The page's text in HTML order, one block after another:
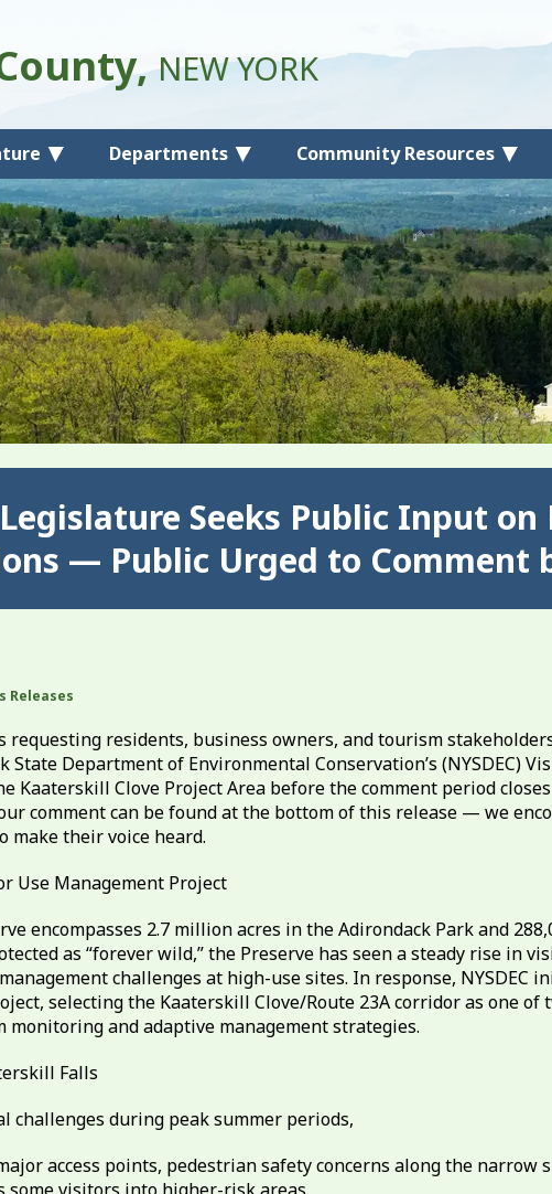
Departments Community Resources
NEW YORK
Seeks Public Input
— Public Urged to Comment
Releases
requesting residents, business owners, and tourism
State Department of Environmental Conservation’s (NYSDEC)
Kaaterskill Clove Project Area before the comment period closes
comment can be found at the bottom of this release — we
make their voice heard.
Use Management Project
encompasses 2.7 million acres in the Adirondack Park and
as “forever wild,” the Preserve has seen a steady rise in
challenges at high-use sites. In response, NYSDEC
selecting the Kaaterskill Clove/Route 23A corridor as one of
monitoring and adaptive management strategies.
Falls
challenges during peak summer periods,
access points, pedestrian safety concerns along the narrow